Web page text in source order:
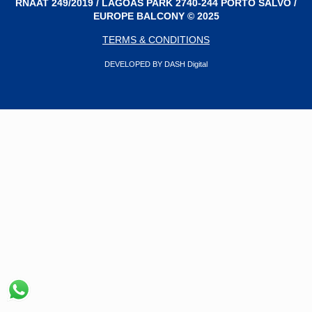
RNAAT 249/2019 / LAGOAS PARK 2740-244 PORTO SALVO /
EUROPE BALCONY © 2025
TERMS & CONDITIONS
DEVELOPED BY DASH Digital